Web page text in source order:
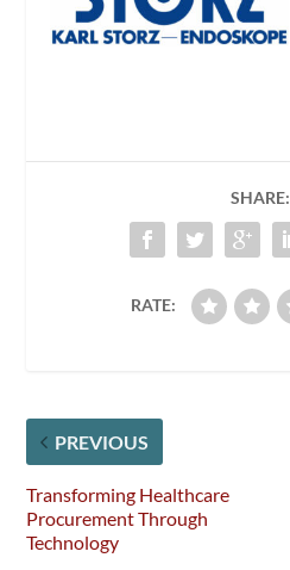
SHARE:
RATE:
PREVIOUS
Transforming Healthcare
Procurement Through
Technology